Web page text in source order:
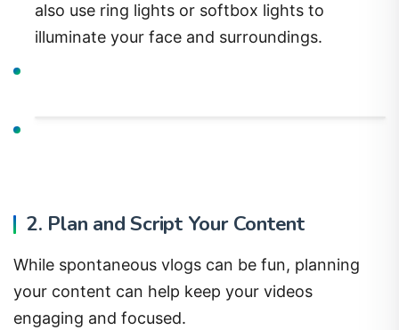
also use ring lights or softbox lights to
illuminate your face and surroundings.
2. Plan and Script Your Content
While spontaneous vlogs can be fun, planning
your content can help keep your videos
engaging and focused.